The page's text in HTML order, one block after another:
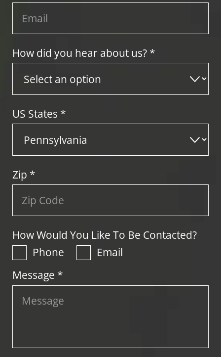
How did you hear about us? *
US States *
Zip *
How Would You Like To Be Contacted?
Phone
Email
Message *